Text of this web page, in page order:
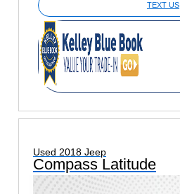
TEXT US
Used 2018 Jeep
Compass Latitude